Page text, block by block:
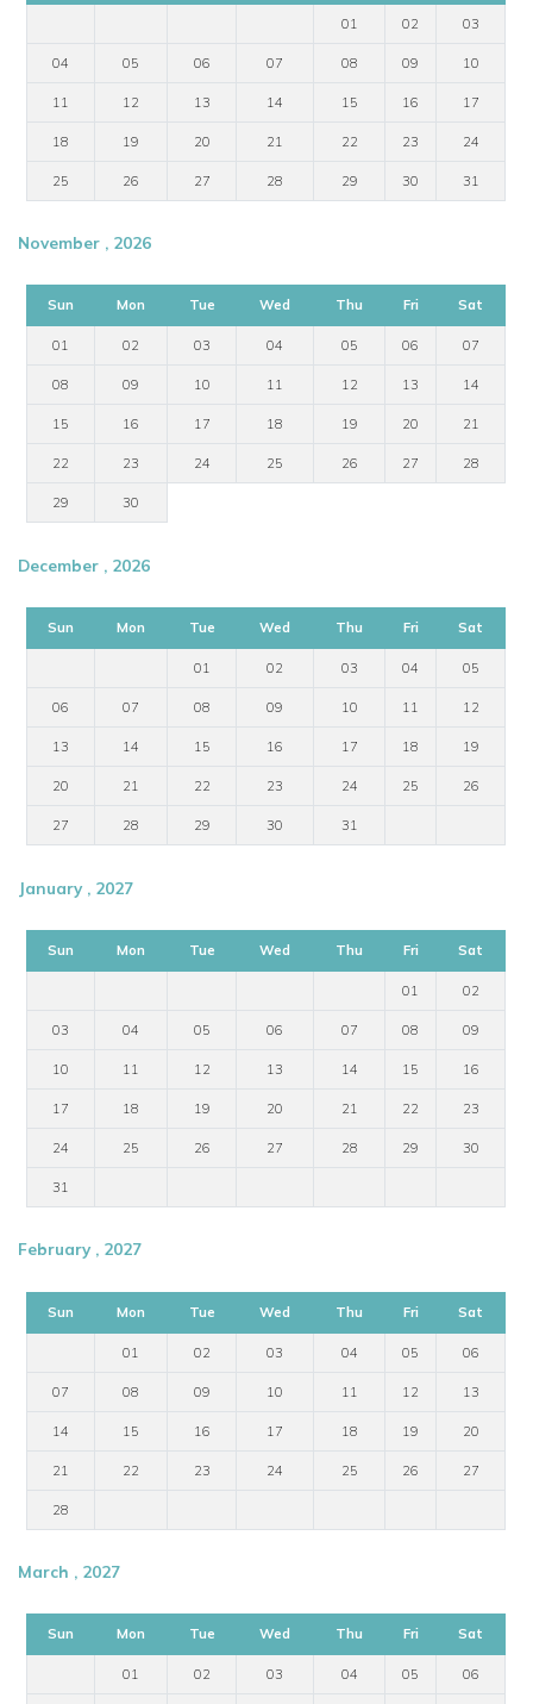
01 02 03
04 05 06 07 08 09 10
11 12 13 14 15 16 17
18 19 20 21 22 23 24
25 26 27 28 29 30 31
November , 2026
Sun Mon Tue Wed Thu Fri Sat
01 02 03 04 05 06 07
08 09 10 11 12 13 14
15 16 17 18 19 20 21
22 23 24 25 26 27 28
29 30
December , 2026
Sun Mon Tue Wed Thu Fri Sat
01 02 03 04 05
06 07 08 09 10 11 12
13 14 15 16 17 18 19
20 21 22 23 24 25 26
27 28 29 30 31
January , 2027
Sun Mon Tue Wed Thu Fri Sat
01 02
03 04 05 06 07 08 09
10 11 12 13 14 15 16
17 18 19 20 21 22 23
24 25 26 27 28 29 30
31
February , 2027
Sun Mon Tue Wed Thu Fri Sat
01 02 03 04 05 06
07 08 09 10 11 12 13
14 15 16 17 18 19 20
21 22 23 24 25 26 27
28
March , 2027
Sun Mon Tue Wed Thu Fri Sat
01 02 03 04 05 06